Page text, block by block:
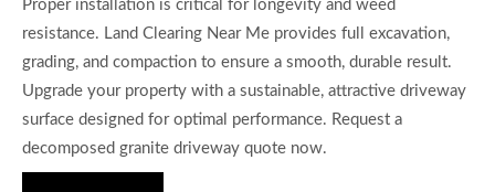
Proper installation is critical for longevity and weed
resistance. Land Clearing Near Me provides full excavation,
grading, and compaction to ensure a smooth, durable result.
Upgrade your property with a sustainable, attractive driveway
surface designed for optimal performance. Request a
decomposed granite driveway quote now.